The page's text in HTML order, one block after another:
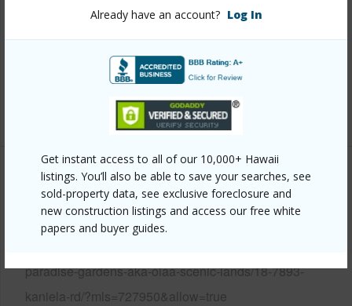
Already have an account? Log In
Get instant access to all of our 10,000+ Hawaii
listings. You’ll also be able to save your searches, see
sold-property data, see exclusive foreclosure and
new construction listings and access our free white
papers and buyer guides.
Parking Available
N
+6 More (Log in to View)
Other
Link to this page
paradise-gardens-aka-olaa-scenic-lands/18-7893-
kaniela-rd/?mls=727950&allow=true